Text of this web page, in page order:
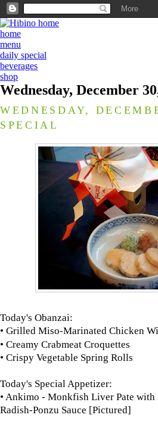
home
menu
daily special
beverages
shop
Wednesday, December
WEDNESDAY,
SPECIAL
Today's Obanzai:
• Grilled Miso-Marinated Chicken
• Creamy Crabmeat Croquettes
• Crispy Vegetable Spring Rolls
Today's Special Appetizer:
• Ankimo - Monkfish Liver Pate with
Radish-Ponzu Sauce [Pictured]